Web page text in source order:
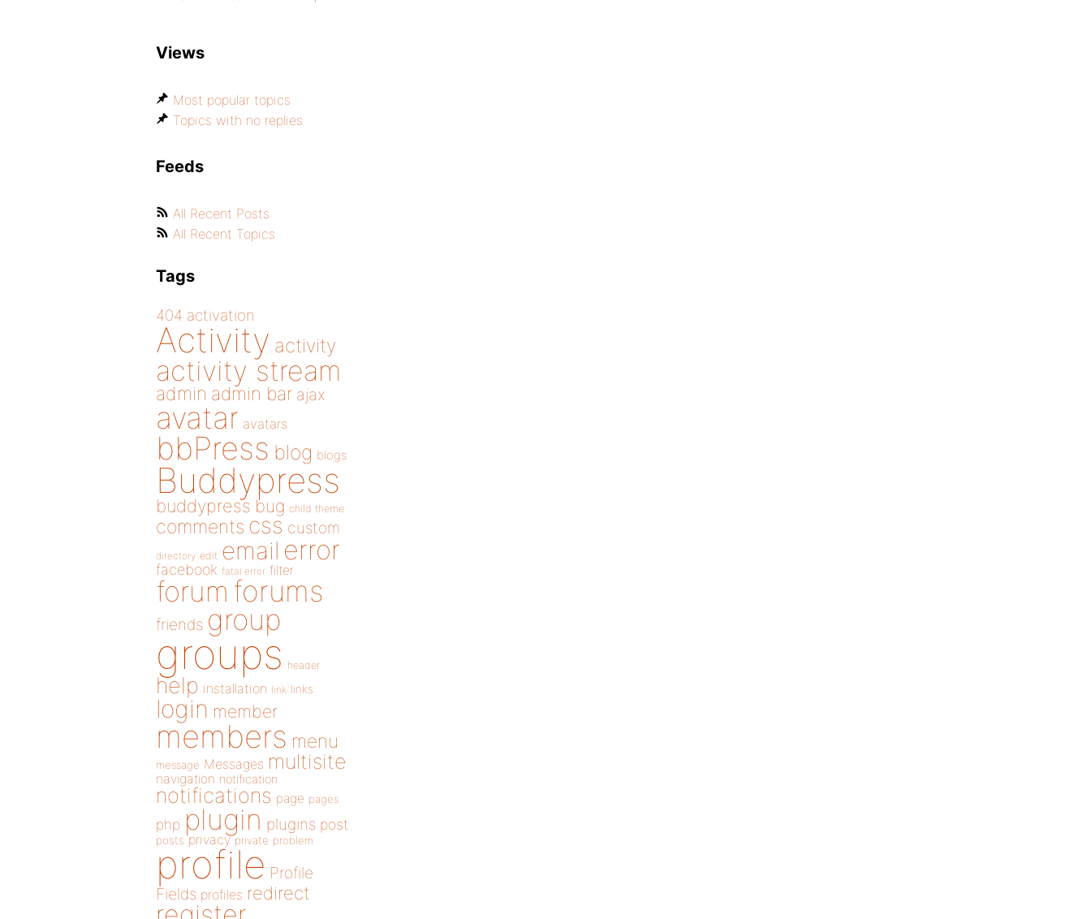
Views
Most popular topics
Topics with no replies
Feeds
All Recent Posts
All Recent Topics
Tags
404 activation
Activity activity
activity stream
admin admin bar ajax
avatar avatars
bbPress blog blogs
Buddypress
buddypress bug child theme
comments css custom
directory edit email error
facebook fatal error filter
forum forums
friends group
groups header
help installation link links
login member
members menu
message Messages multisite
navigation notification
notifications page pages
php plugin plugins post
posts privacy private problem
profile Profile
Fields profiles redirect